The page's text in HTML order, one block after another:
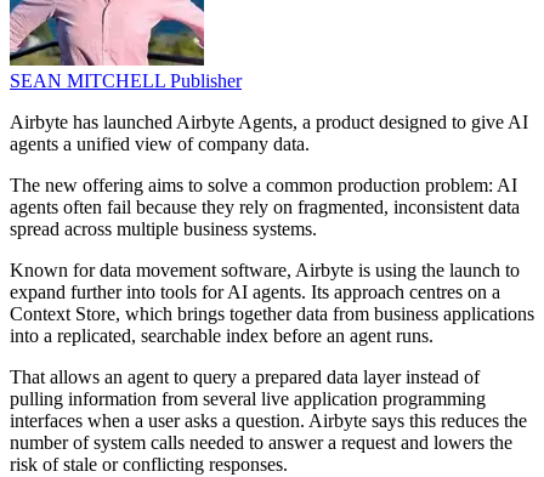
SEAN MITCHELL Publisher
Airbyte has launched Airbyte Agents, a product designed to give AI
agents a unified view of company data.
The new offering aims to solve a common production problem: AI
agents often fail because they rely on fragmented, inconsistent data
spread across multiple business systems.
Known for data movement software, Airbyte is using the launch to
expand further into tools for AI agents. Its approach centres on a
Context Store, which brings together data from business applications
into a replicated, searchable index before an agent runs.
That allows an agent to query a prepared data layer instead of
pulling information from several live application programming
interfaces when a user asks a question. Airbyte says this reduces the
number of system calls needed to answer a request and lowers the
risk of stale or conflicting responses.